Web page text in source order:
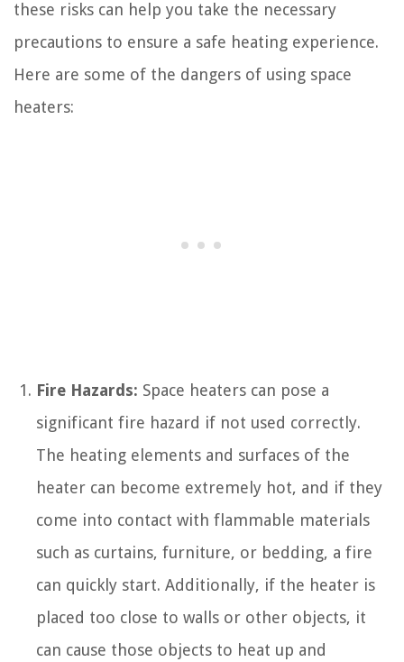
these risks can help you take the necessary
precautions to ensure a safe heating experience.
Here are some of the dangers of using space
heaters:
Fire Hazards: Space heaters can pose a
significant fire hazard if not used correctly.
The heating elements and surfaces of the
heater can become extremely hot, and if they
come into contact with flammable materials
such as curtains, furniture, or bedding, a fire
can quickly start. Additionally, if the heater is
placed too close to walls or other objects, it
can cause those objects to heat up and